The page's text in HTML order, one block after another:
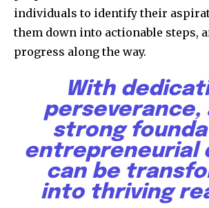
individuals to identify their
them down into actionable steps,
progress along the way.
With
perseverance,
strong
entrepreneurial
can be
into thriving